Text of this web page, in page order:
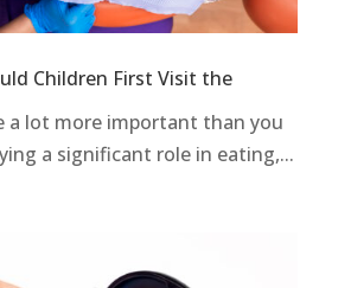
Children First Visit the
a lot more important than you
a significant role in eating,...